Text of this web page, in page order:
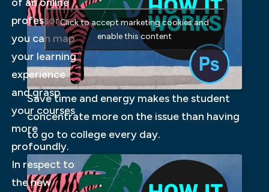
Click to accept marketing cookies and
enable this content
Save time and energy makes the student
concentrate more on the issue than having
to go to college every day.
professor,
you can map
your learning
experience
and grasp
your courses
more
profoundly.
In respect to
the new